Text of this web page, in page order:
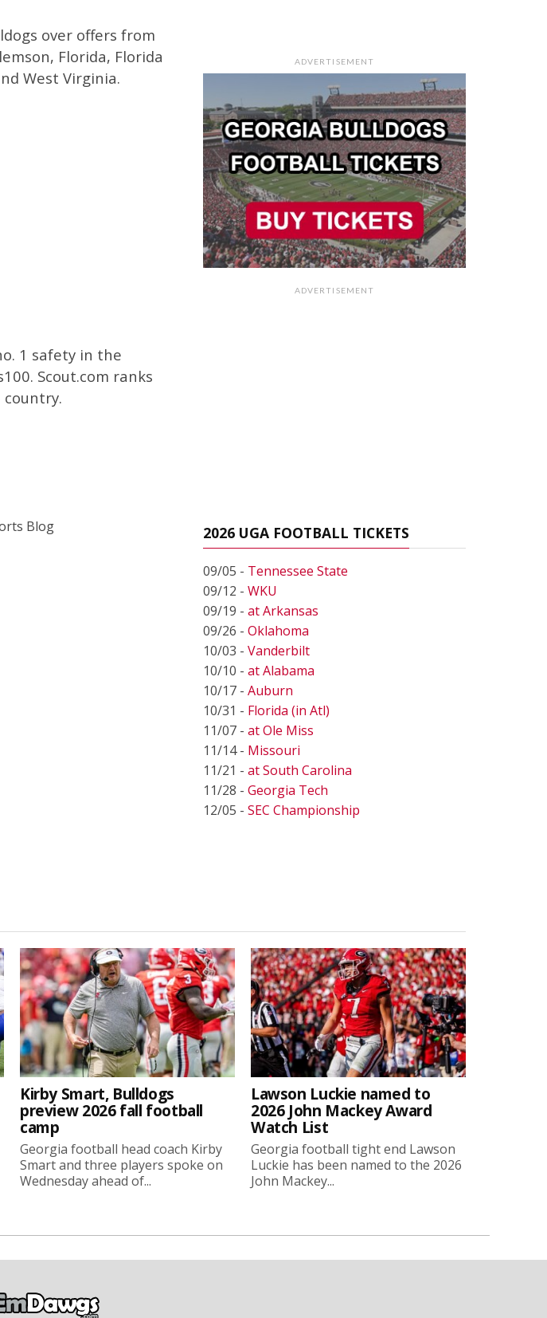
over offers from
Florida, Florida
West Virginia.
1 safety in the
Scout.com ranks
Blog
ADVERTISEMENT
ADVERTISEMENT
2026 UGA FOOTBALL TICKETS
09/05 - Tennessee State
09/12 - WKU
09/19 - at Arkansas
09/26 - Oklahoma
10/03 - Vanderbilt
10/10 - at Alabama
10/17 - Auburn
10/31 - Florida (in Atl)
11/07 - at Ole Miss
11/14 - Missouri
11/21 - at South Carolina
11/28 - Georgia Tech
12/05 - SEC Championship
Kirby Smart, Bulldogs
preview 2026 fall football
camp
Georgia football head coach Kirby
Smart and three players spoke on
Wednesday ahead of...
Lawson Luckie named to
2026 John Mackey Award
Watch List
Georgia football tight end Lawson
Luckie has been named to the 2026
John Mackey...